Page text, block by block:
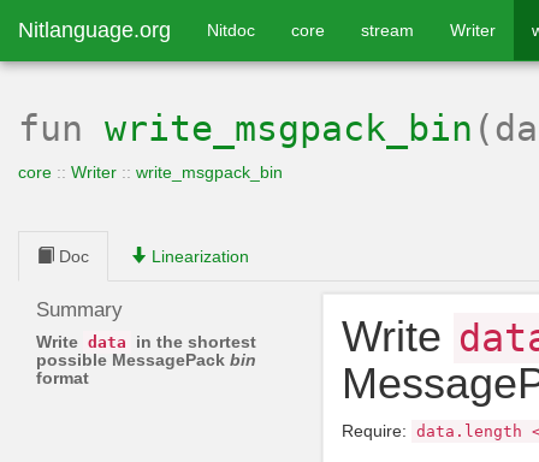
Nitlanguage.org Nitdoc core stream Writer
fun write_msgpack_bin
core :: Writer :: write_msgpack_bin
Doc Linearization
Summary
Write data
in the shortest
possible MessagePack bin
format
Write
Require: data . length